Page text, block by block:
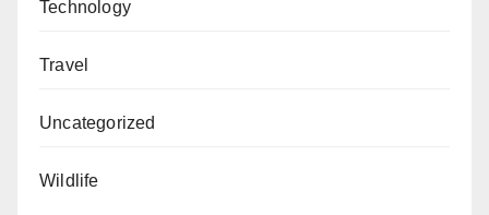
Technology
Travel
Uncategorized
Wildlife